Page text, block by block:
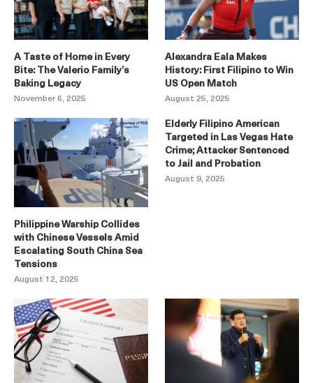
A Taste of Home in Every
Bite: The Valerio Family’s
Baking Legacy
November 6, 2025
Alexandra Eala Makes
History: First Filipino to Win
US Open Match
August 25, 2025
Philippine Warship Collides
with Chinese Vessels Amid
Escalating South China Sea
Tensions
August 12, 2025
Elderly Filipino American
Targeted in Las Vegas Hate
Crime; Attacker Sentenced
to Jail and Probation
August 9, 2025